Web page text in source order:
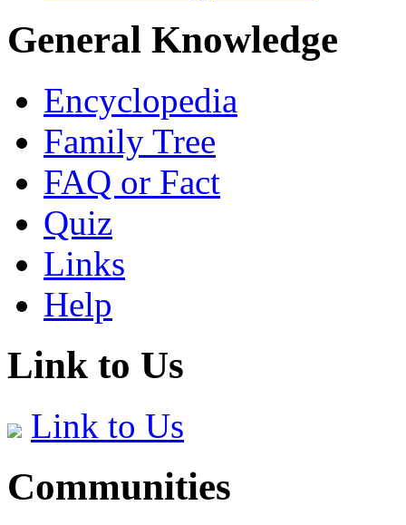
General Knowledge
Encyclopedia
Family Tree
FAQ or Fact
Quiz
Links
Help
Link to Us
Link to Us
Communities